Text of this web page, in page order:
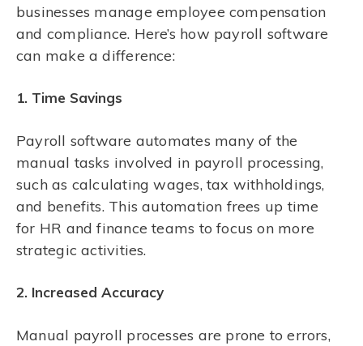
businesses manage employee compensation
and compliance. Here’s how payroll software
can make a difference:
1. Time Savings
Payroll software automates many of the
manual tasks involved in payroll processing,
such as calculating wages, tax withholdings,
and benefits. This automation frees up time
for HR and finance teams to focus on more
strategic activities.
2. Increased Accuracy
Manual payroll processes are prone to errors,